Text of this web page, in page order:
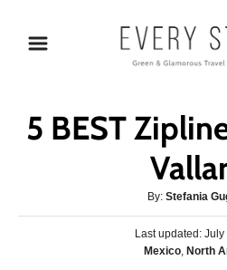
5 BEST
By: A
u
t
h
Stefania
PLast updated: July
CMexico, North